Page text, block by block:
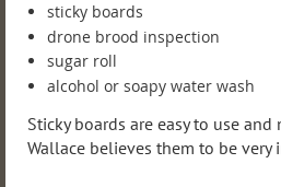
sticky boards
drone brood inspection
sugar roll
alcohol or soapy water wash
Sticky boards are easy to use
Wallace believes them to be very